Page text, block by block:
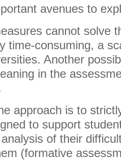
avenues to
cannot solve
time-consuming, a
Another
in the
approach is to
to support
of their
(formative